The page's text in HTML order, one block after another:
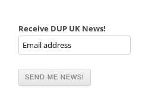
TRAINING TO LEAD DANCES
MENTORED OR CERTIFIED?
DANCE MENTORS
Receive DUP UK News!